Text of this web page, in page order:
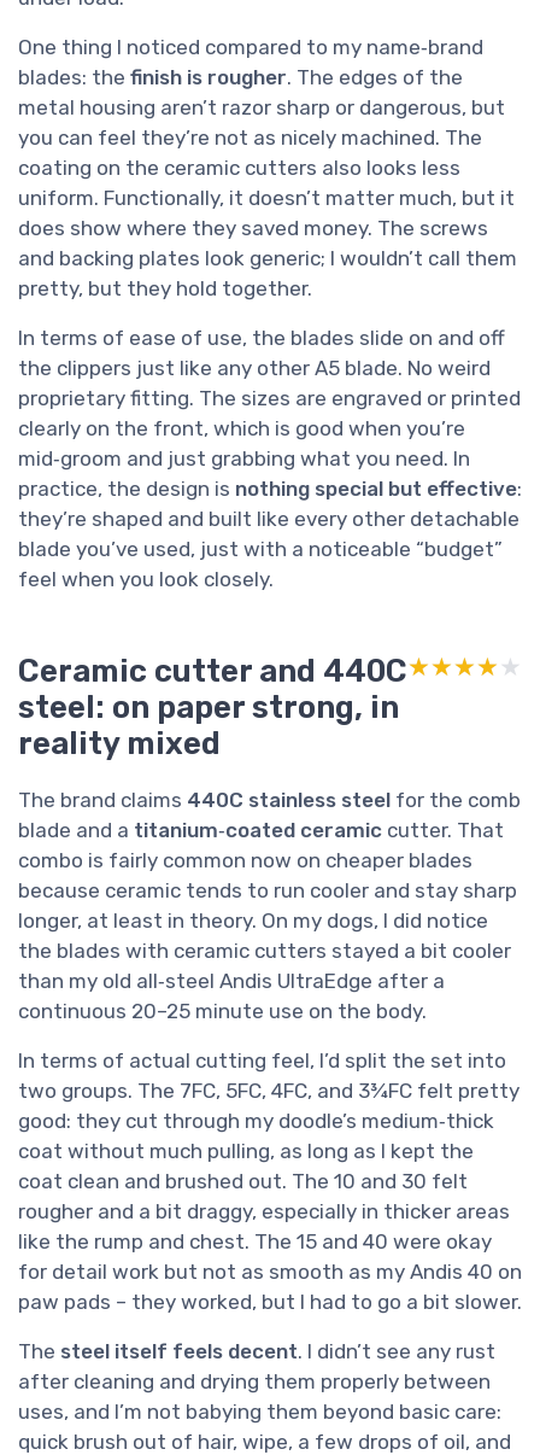
One thing I noticed compared to my name‑brand
blades: the finish is rougher. The edges of the
metal housing aren’t razor sharp or dangerous, but
you can feel they’re not as nicely machined. The
coating on the ceramic cutters also looks less
uniform. Functionally, it doesn’t matter much, but it
does show where they saved money. The screws
and backing plates look generic; I wouldn’t call them
pretty, but they hold together.
In terms of ease of use, the blades slide on and off
the clippers just like any other A5 blade. No weird
proprietary fitting. The sizes are engraved or printed
clearly on the front, which is good when you’re
mid‑groom and just grabbing what you need. In
practice, the design is nothing special but effective:
they’re shaped and built like every other detachable
blade you’ve used, just with a noticeable “budget”
feel when you look closely.
Ceramic cutter and 440C
steel: on paper strong, in
reality mixed
★★★★★
★★★★★
The brand claims 440C stainless steel for the comb
blade and a titanium‑coated ceramic cutter. That
combo is fairly common now on cheaper blades
because ceramic tends to run cooler and stay sharp
longer, at least in theory. On my dogs, I did notice
the blades with ceramic cutters stayed a bit cooler
than my old all‑steel Andis UltraEdge after a
continuous 20–25 minute use on the body.
In terms of actual cutting feel, I’d split the set into
two groups. The 7FC, 5FC, 4FC, and 3¾FC felt pretty
good: they cut through my doodle’s medium‑thick
coat without much pulling, as long as I kept the
coat clean and brushed out. The 10 and 30 felt
rougher and a bit draggy, especially in thicker areas
like the rump and chest. The 15 and 40 were okay
for detail work but not as smooth as my Andis 40 on
paw pads – they worked, but I had to go a bit slower.
The steel itself feels decent. I didn’t see any rust
after cleaning and drying them properly between
uses, and I’m not babying them beyond basic care:
quick brush out of hair, wipe, a few drops of oil, and